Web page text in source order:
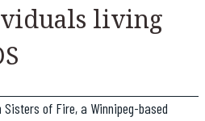
living
of Fire, a Winnipeg-based